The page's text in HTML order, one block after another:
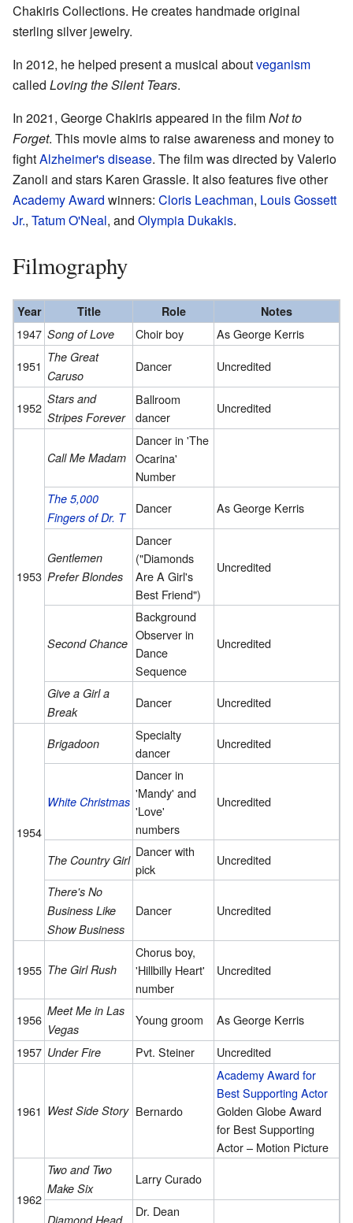
Chakiris Collections. He creates handmade original
sterling silver jewelry.
In 2012, he helped present a musical aboutveganism
called Loving the Silent Tears.
In 2021, George Chakiris appeared in the filmNot to
Forget. This movie aims to raise awareness and money to
fightAlzheimer's disease. The film was directed by Valerio
Zanoli and stars Karen Grassle. It also features five other
Academy Award winners: Cloris Leachman, Louis Gossett
Jr., Tatum O'Neal, and Olympia Dukakis.
Filmography
Year Title Role Notes
1947 Song of Love Choir boy
As George Kerris
1951
The Great
Caruso
Dancer Uncredited
1952
Stars and
Stripes Forever
Ballroom
dancer
Uncredited
1953
Call Me Madam
Dancer in 'The
Ocarina'
Number
The 5,000
Fingers of Dr. T
Dancer As George Kerris
Gentlemen
Prefer Blondes
Dancer
("Diamonds
Are A Girl's
Best Friend")
Uncredited
Second Chance
Background
Observer in
Dance
Sequence
Uncredited
Give a Girl a
Break
Dancer Uncredited
1954
Brigadoon
Specialty
dancer
Uncredited
White Christmas
Dancer in
'Mandy' and
'Love'
numbers
Uncredited
The Country Girl
Dancer with
pick
Uncredited
There's No
Business Like
Show Business
Dancer Uncredited
1955 The Girl Rush
Chorus boy,
'Hillbilly Heart'
number
Uncredited
1956
Meet Me in Las
Vegas
Young groom
As George Kerris
1957 Under Fire Pvt. Steiner Uncredited
1961 West Side Story Bernardo
Academy Award for
Best Supporting Actor
Golden Globe Award
for Best Supporting
Actor – Motion Picture
1962
Two and Two
Make Six
Larry Curado
Dr. Dean